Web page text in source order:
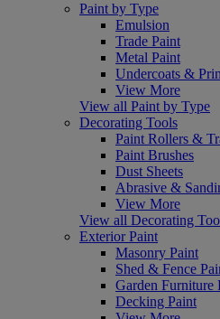
Paint by Type
Emulsion
Trade Paint
Metal Paint
Undercoats &
View More
View all Paint by Type
Decorating Tools
Paint Rollers &
Paint Brushes
Dust Sheets
Abrasive &
View More
View all Decorating
Exterior Paint
Masonry Paint
Shed & Fence
Garden Furniture
Decking Paint